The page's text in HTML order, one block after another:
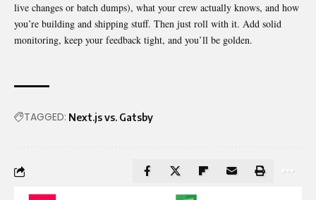
live changes or batch dumps), what your crew actually knows, and how
you’re building and shipping stuff. Then just roll with it. Add solid
monitoring, keep your feedback tight, and you’ll be golden.
TAGGED: Next.js vs. Gatsby